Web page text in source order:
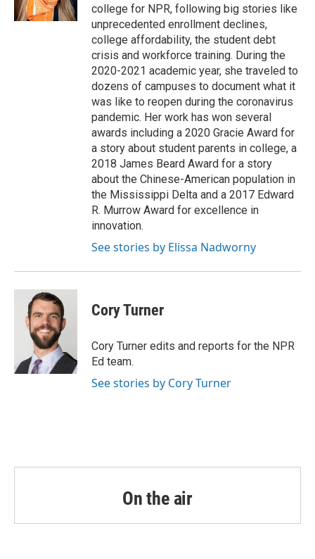
college for NPR, following big stories like
unprecedented enrollment declines,
college affordability, the student debt
crisis and workforce training. During the
2020-2021 academic year, she traveled to
dozens of campuses to document what it
was like to reopen during the coronavirus
pandemic. Her work has won several
awards including a 2020 Gracie Award for
a story about student parents in college, a
2018 James Beard Award for a story
about the Chinese-American population in
the Mississippi Delta and a 2017 Edward
R. Murrow Award for excellence in
innovation.
See stories by Elissa Nadworny
Cory Turner
Cory Turner edits and reports for the NPR
Ed team.
See stories by Cory Turner
On the air